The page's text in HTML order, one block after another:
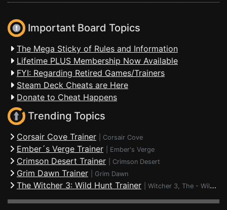
Important Board Topics
The Mega Sticky of Rules and Information
Lifetime PLUS Membership Now Available
FYI: Regarding Retired Games/Trainers
Steam Deck Cheats are Here
Donate to Cheat Happens
Trending Topics
Corsair Cove Trainer Corsair Cove
Ember´s Verge Trainer Ember's Verge
Crimson Desert Trainer Crimson Desert
Grim Dawn Trainer Grim Dawn
The Witcher 3: Wild Hunt Trainer Witcher 3, The - Wild Hunt